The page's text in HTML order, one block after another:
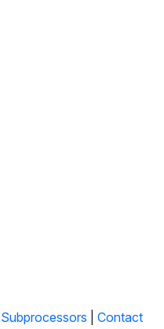
Subprocessors Contact